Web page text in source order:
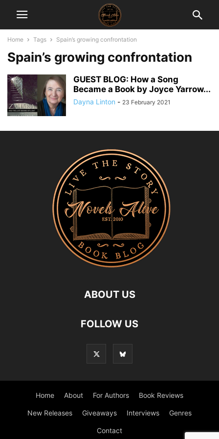
Home Tags Spain’s growing confrontation
Spain’s growing confrontation
GUEST BLOG: How a Song
Became a Book by Joyce Yarrow...
Dayna Linton - 23 February 2021
ABOUT US
FOLLOW US
Home About For Authors Book Reviews
New Releases Giveaways Interviews Genres
Contact